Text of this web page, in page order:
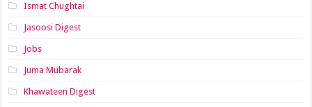
Ismat Chughtai
Jasoosi Digest
Jobs
Juma Mubarak
Khawateen Digest